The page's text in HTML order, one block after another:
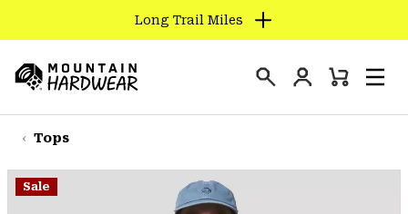
TO
CONTENT
SKIP
TO
NAV
Long Trail Miles
Hardwear
Login
Mini
Tops
Sale